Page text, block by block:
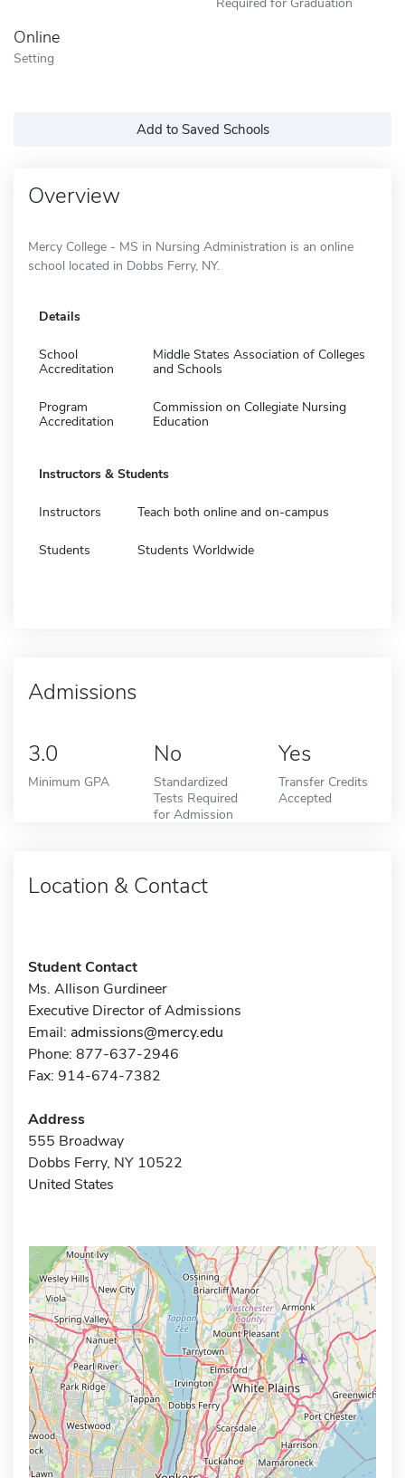
Online
Setting
Add to Saved Schools
Overview
Mercy College - MS in Nursing Administration is an online
school located in Dobbs Ferry, NY.
Details
School
Accreditation
Middle States Association of Colleges
and Schools
Program
Accreditation
Commission on Collegiate Nursing
Education
Instructors & Students
Instructors Teach both online and on-campus
Students Students Worldwide
Admissions
3.0
Minimum GPA
No
Standardized
Tests Required
for Admission
Yes
Transfer Credits
Accepted
Location & Contact
Student Contact
Ms. Allison Gurdineer
Executive Director of Admissions
Email: admissions@mercy.edu
Phone: 877-637-2946
Fax: 914-674-7382
Address
555 Broadway
Dobbs Ferry, NY 10522
United States